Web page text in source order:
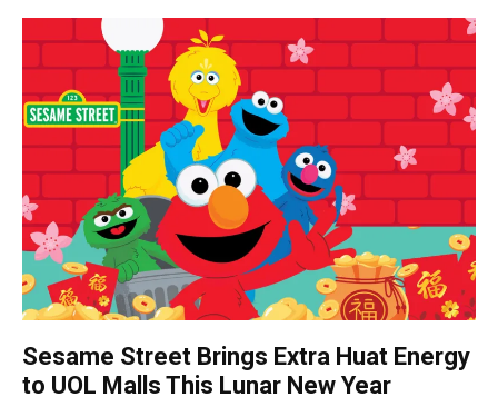
Sesame Street Brings Extra Huat Energy
to UOL Malls This Lunar New Year